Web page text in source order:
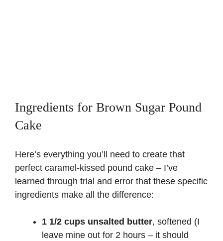
Ingredients for Brown Sugar Pound
Cake
Here’s everything you’ll need to create that
perfect caramel-kissed pound cake – I’ve
learned through trial and error that these specific
ingredients make all the difference:
1 1/2 cups unsalted butter, softened (I
leave mine out for 2 hours – it should